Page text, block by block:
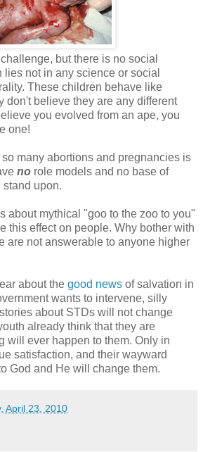
but there is no social
not in any science or social
These children behave like
don't believe they are any different
you evolved from an ape, you
one!
many abortions and pregnancies is
no role models and no base of
stand upon.
about mythical "goo to the zoo to you"
this effect on people. Why bother with
are not answerable to anyone higher
about the good news of salvation in
wants to intervene, silly
about STDs will not change
already think that they are
will ever happen to them. Only in
satisfaction, and their wayward
God and He will change them.
April 23, 2010